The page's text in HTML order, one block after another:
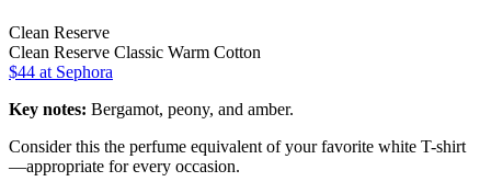
Clean Reserve
Clean Reserve Classic Warm Cotton
$44 at Sephora
Key notes: Bergamot, peony, and amber.
Consider this the perfume equivalent of your favorite white T-shirt
—appropriate for every occasion.